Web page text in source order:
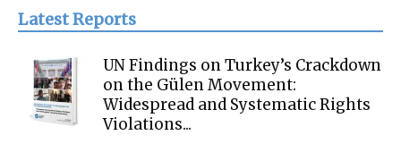
Latest Reports
UN Findings on Turkey’s Crackdown
on the Gülen Movement:
Widespread and Systematic Rights
Violations...